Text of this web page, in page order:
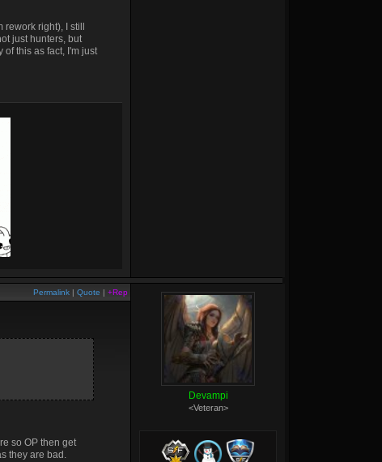
right), I still
just hunters, but
this as fact, I'm just
Permalink | Quote | +Rep
so OP then get
they are bad.
Devampi
<Veteran>